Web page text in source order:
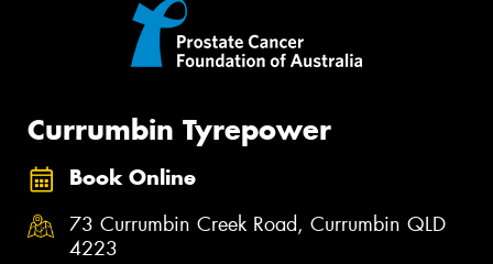
Currumbin Tyrepower
Book Online
73 Currumbin Creek Road, Currumbin QLD
4223